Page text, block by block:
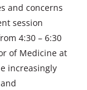
and concerns
session
4:30 – 6:30
of Medicine at
increasingly